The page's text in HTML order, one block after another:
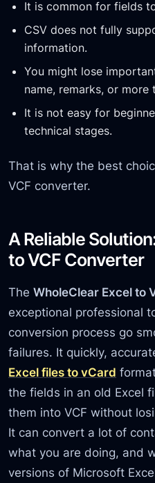
It is common for fields
CSV does not fully
information.
You might lose
name, remarks, or more
It is not easy for
technical stages.
That is why the best
VCF converter.
A Reliable
to VCF Converter
TheWholeClear Excel to
exceptional professional
conversion process go
failures. It quickly,
Excel files to vCard
the fields in an old Excel
them into VCF without
It can convert a lot of
what you are doing, and
versions of Microsoft